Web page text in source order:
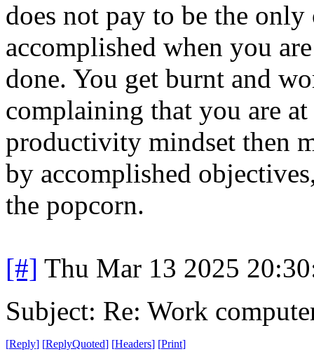
does not pay to be the
accomplished when you
done. You get burnt and
complaining that you are
productivity mindset then
by accomplished
the popcorn.
[#] Thu Mar 13 2025
Subject: Re: Work
[Reply] [ReplyQuoted] [Headers] [Print]